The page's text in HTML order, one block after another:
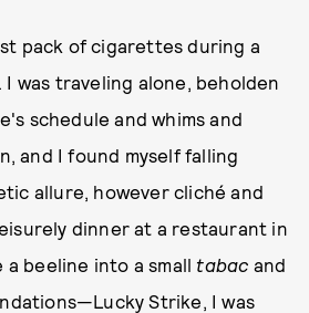
pack of cigarettes during a
was traveling alone, beholden
schedule and whims and
and I found myself falling
allure, however cliché and
dinner at a restaurant in
beeline into a small tabac and
Strike, I was